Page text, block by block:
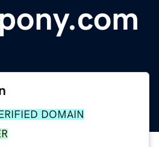
DOMAIN